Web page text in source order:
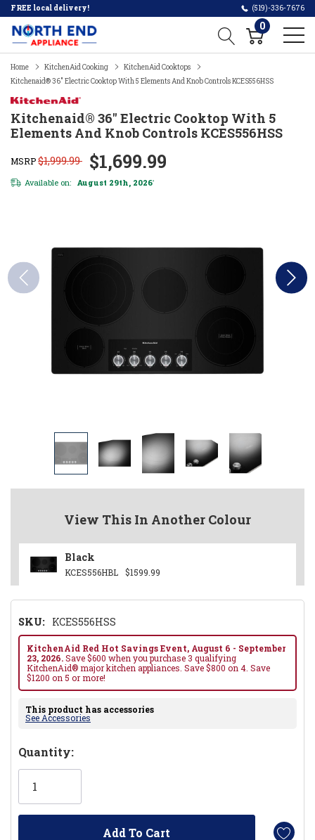
FREE local delivery! (519)-336-7676
0
Home KitchenAid Cooking
KitchenAid Cooktops
Kitchenaid® 36" Electric Cooktop With 5 Elements And Knob Controls KCES556HSS
Kitchenaid® 36" Electric Cooktop With 5
Elements And Knob Controls KCES556HSS
MSRP$1,999.99 $1,699.99
Available on: August 29th, 2026*
View This In Another Colour
Black
KCES556HBL $1599.99
SKU: KCES556HSS
KitchenAid Red Hot Savings Event, August 6 - September
23, 2026.Save $600 when you purchase 3 qualifying
KitchenAid® major kitchen appliances. Save $800 on 4. Save
$1200 on 5 or more!
This product has accessories
See Accessories
Hurry!
Only
Quantity: